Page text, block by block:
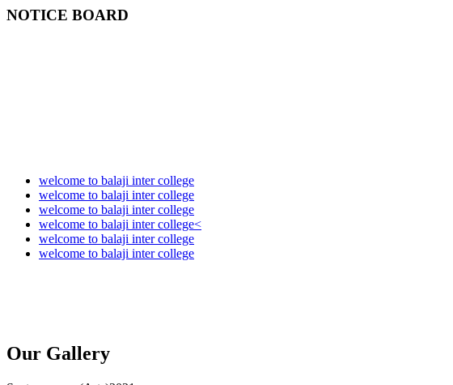
Audit Report 2024-2025
NOTICE BOARD
welcome to balaji inter college
welcome to balaji inter college
welcome to balaji inter college<
welcome to balaji inter college
welcome to balaji inter college
Our Gallery